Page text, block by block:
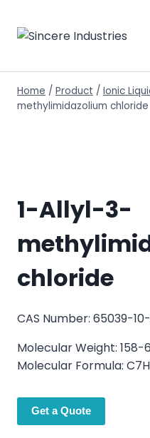
Home / Product / Ionic
methylimidazolium chloride
1-Allyl-3-
chloride
CAS Number: 65039-
Molecular Weight: 158-
Molecular Formula:
Get a Quote